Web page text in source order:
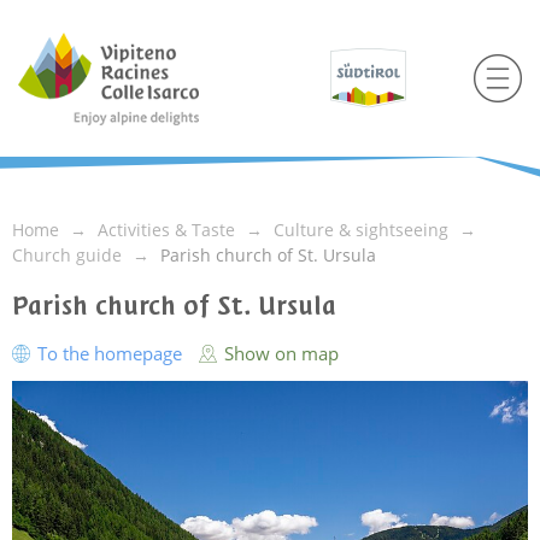
Home Activities & Taste
Culture & sightseeing
Church guide
Parish church of St. Ursula
Parish church of St. Ursula
To the homepage Show on map